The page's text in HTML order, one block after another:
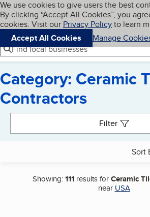
Skip to main content
Cookies on BBB.org
We use cookies to give users the best
By clicking “Accept All Cookies”, you
cookies. Visit our Privacy Policyto learn
Accept All Cookies
Manage
Navigation menu
Menu
Find local businesses
Category: Ceramic
Contractors
Filter
Sort
Showing:111results forCeramic
near USA